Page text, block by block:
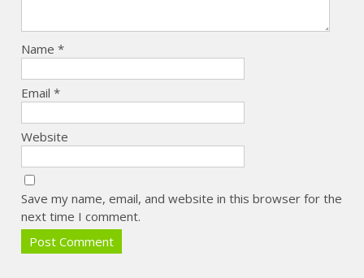
Name*
Email*
Website
Save my name, email, and website in this browser for the
next time I comment.